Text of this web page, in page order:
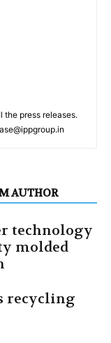
the press releases.
AUTHOR
technology
molded
recycling